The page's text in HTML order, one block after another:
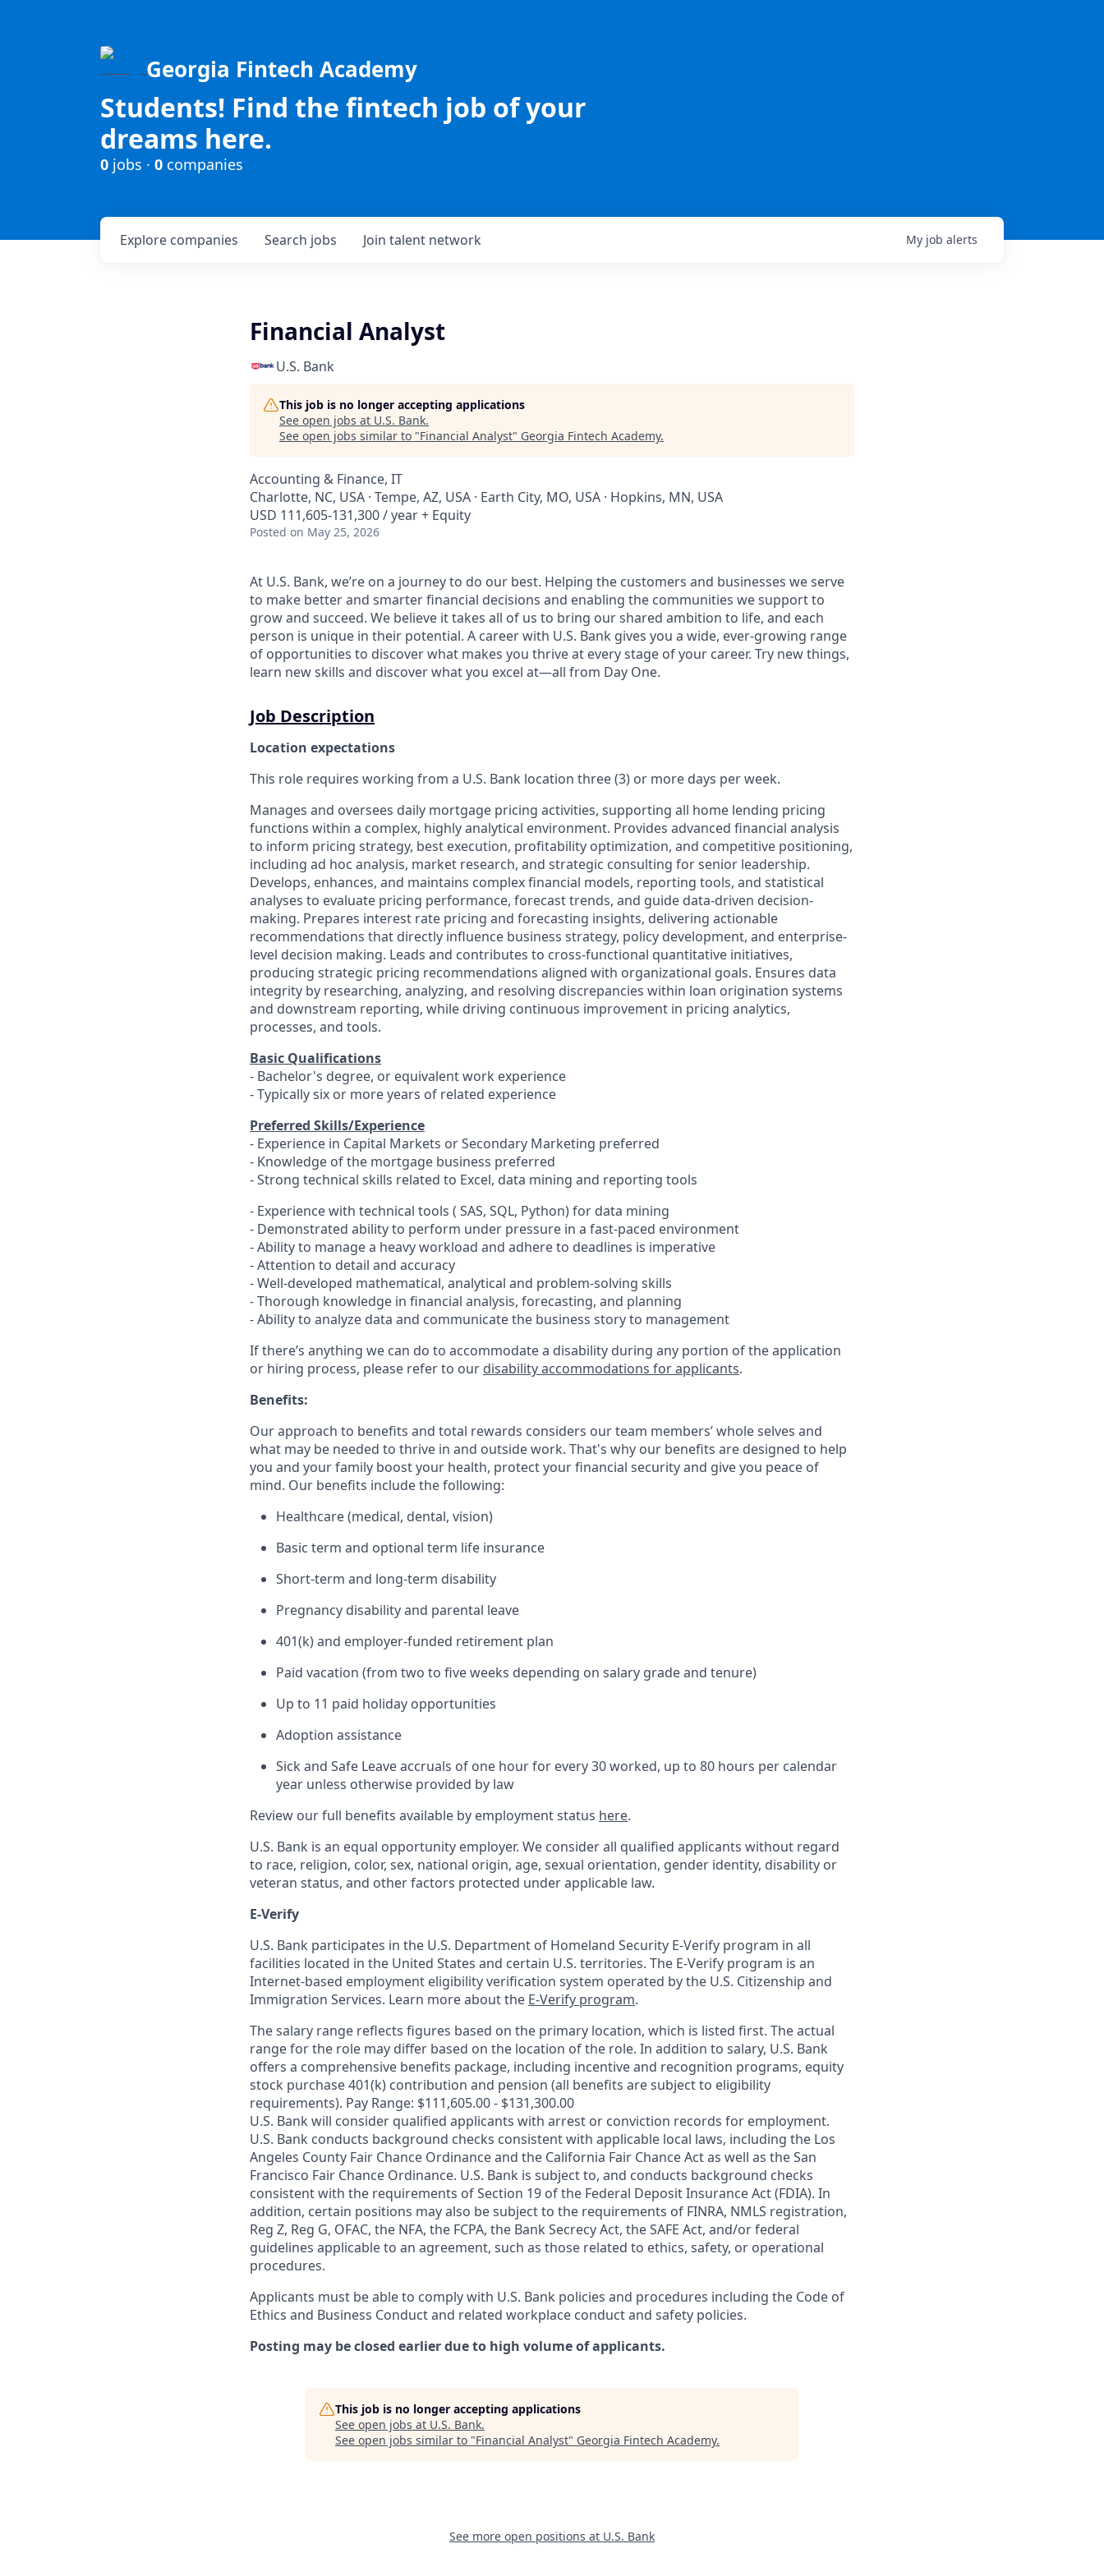
Georgia Fintech Academy
Students! Find the fintech job of your
dreams here.
0 jobs · 0 companies
Search jobs
Explore companies Join talent network My job alerts
Financial Analyst
U.S. Bank
This job is no longer accepting applications
See open jobs at U.S. Bank.
See open jobs similar to "Financial Analyst" Georgia Fintech Academy.
Accounting & Finance, IT
Charlotte, NC, USA · Tempe, AZ, USA · Earth City, MO, USA · Hopkins, MN, USA
USD 111,605-131,300 / year + Equity
Posted on May 25, 2026
At U.S. Bank, we’re on a journey to do our best. Helping the customers and businesses we serve
to make better and smarter financial decisions and enabling the communities we support to
grow and succeed. We believe it takes all of us to bring our shared ambition to life, and each
person is unique in their potential. A career with U.S. Bank gives you a wide, ever-growing range
of opportunities to discover what makes you thrive at every stage of your career. Try new things,
learn new skills and discover what you excel at—all from Day One.
Job Description
Location expectations
This role requires working from a U.S. Bank location three (3) or more days per week.
Manages and oversees daily mortgage pricing activities, supporting all home lending pricing
functions within a complex, highly analytical environment. Provides advanced financial analysis
to inform pricing strategy, best execution, profitability optimization, and competitive positioning,
including ad hoc analysis, market research, and strategic consulting for senior leadership.
Develops, enhances, and maintains complex financial models, reporting tools, and statistical
analyses to evaluate pricing performance, forecast trends, and guide data-driven decision-
making. Prepares interest rate pricing and forecasting insights, delivering actionable
recommendations that directly influence business strategy, policy development, and enterprise-
level decision making. Leads and contributes to cross-functional quantitative initiatives,
producing strategic pricing recommendations aligned with organizational goals. Ensures data
integrity by researching, analyzing, and resolving discrepancies within loan origination systems
and downstream reporting, while driving continuous improvement in pricing analytics,
processes, and tools.
Basic Qualifications
- Bachelor's degree, or equivalent work experience
- Typically six or more years of related experience
Preferred Skills/Experience
- Experience in Capital Markets or Secondary Marketing preferred
- Knowledge of the mortgage business preferred
- Strong technical skills related to Excel, data mining and reporting tools
- Experience with technical tools ( SAS, SQL, Python) for data mining
- Demonstrated ability to perform under pressure in a fast-paced environment
- Ability to manage a heavy workload and adhere to deadlines is imperative
- Attention to detail and accuracy
- Well-developed mathematical, analytical and problem-solving skills
- Thorough knowledge in financial analysis, forecasting, and planning
- Ability to analyze data and communicate the business story to management
If there’s anything we can do to accommodate a disability during any portion of the application
or hiring process, please refer to our disability accommodations for applicants.
Benefits:
Our approach to benefits and total rewards considers our team members’ whole selves and
what may be needed to thrive in and outside work. That's why our benefits are designed to help
you and your family boost your health, protect your financial security and give you peace of
mind. Our benefits include the following:
Healthcare (medical, dental, vision)
Basic term and optional term life insurance
Short-term and long-term disability
Pregnancy disability and parental leave
401(k) and employer-funded retirement plan
Paid vacation (from two to five weeks depending on salary grade and tenure)
Up to 11 paid holiday opportunities
Adoption assistance
Sick and Safe Leave accruals of one hour for every 30 worked, up to 80 hours per calendar
year unless otherwise provided by law
Review our full benefits available by employment status here.
U.S. Bank is an equal opportunity employer. We consider all qualified applicants without regard
to race, religion, color, sex, national origin, age, sexual orientation, gender identity, disability or
veteran status, and other factors protected under applicable law.
E-Verify
U.S. Bank participates in the U.S. Department of Homeland Security E-Verify program in all
facilities located in the United States and certain U.S. territories. The E-Verify program is an
Internet-based employment eligibility verification system operated by the U.S. Citizenship and
Immigration Services. Learn more about the E-Verify program.
The salary range reflects figures based on the primary location, which is listed first. The actual
range for the role may differ based on the location of the role. In addition to salary, U.S. Bank
offers a comprehensive benefits package, including incentive and recognition programs, equity
stock purchase 401(k) contribution and pension (all benefits are subject to eligibility
requirements). Pay Range: $111,605.00 - $131,300.00
U.S. Bank will consider qualified applicants with arrest or conviction records for employment.
U.S. Bank conducts background checks consistent with applicable local laws, including the Los
Angeles County Fair Chance Ordinance and the California Fair Chance Act as well as the San
Francisco Fair Chance Ordinance. U.S. Bank is subject to, and conducts background checks
consistent with the requirements of Section 19 of the Federal Deposit Insurance Act (FDIA). In
addition, certain positions may also be subject to the requirements of FINRA, NMLS registration,
Reg Z, Reg G, OFAC, the NFA, the FCPA, the Bank Secrecy Act, the SAFE Act, and/or federal
guidelines applicable to an agreement, such as those related to ethics, safety, or operational
procedures.
Applicants must be able to comply with U.S. Bank policies and procedures including the Code of
Ethics and Business Conduct and related workplace conduct and safety policies.
Posting may be closed earlier due to high volume of applicants.
This job is no longer accepting applications
See open jobs at U.S. Bank.
See open jobs similar to "Financial Analyst" Georgia Fintech Academy.
See more open positions at U.S. Bank